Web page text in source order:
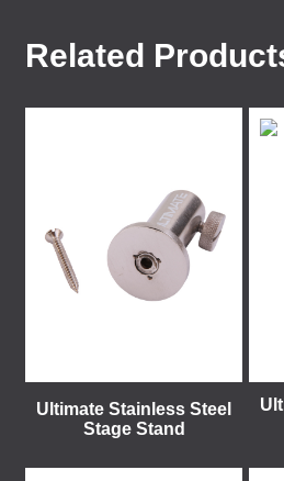
Related
Ultimate Stainless Steel
Stage Stand